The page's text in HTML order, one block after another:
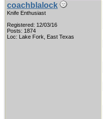
coachblalock
Knife Enthusiast
Registered: 12/03/16
Posts: 1874
Loc: Lake Fork, East Texas